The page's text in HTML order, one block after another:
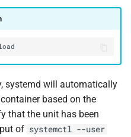
systemd will automatically
based on the
that the unit has been
of systemctl --user